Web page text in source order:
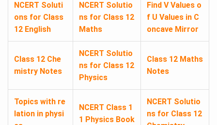
NCERT Soluti
ons for Class
12 English
NCERT Solutio
ns for Class 12
Maths
Find V Values o
f U Values in C
oncave Mirror
Class 12 Che
mistry Notes
NCERT Solutio
ns for Class 12
Physics
Class 12 Maths
Notes
Topics with re
lation in physi
NCERT Class 1
1 Physics Book
NCERT Solutio
ns for Class 12